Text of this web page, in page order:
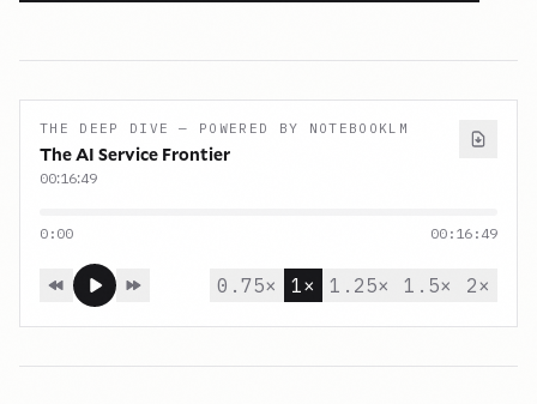
THE DEEP DIVE — POWERED BY NOTEBOOKLM
The AI Service Frontier
00:16:49
0:00 00:16:49
0.75× 1× 1.25× 1.5× 2×